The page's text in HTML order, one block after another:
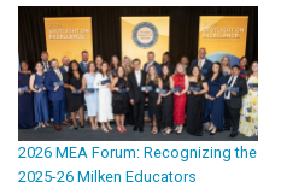
2026 MEA Forum: Recognizing the
2025-26 Milken Educators